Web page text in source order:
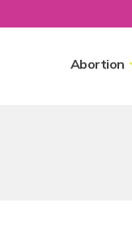
Abortion